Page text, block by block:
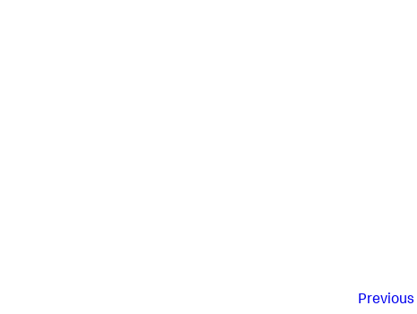
Previous